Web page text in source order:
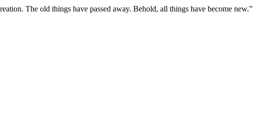
The old things have passed away. Behold, all things have become new.”